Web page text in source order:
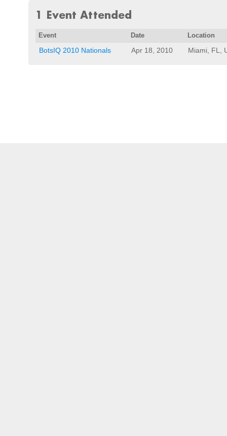
1 Event Attended
Event Date Location
BotsIQ 2010 Nationals Apr 18, 2010 Miami, FL,